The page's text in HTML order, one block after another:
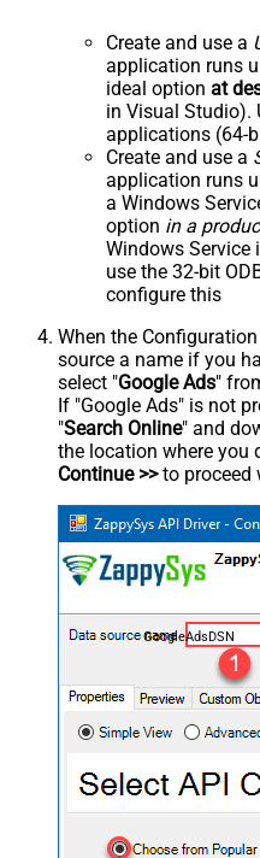
Create and use a
application runs
ideal option at
in Visual Studio).
applications (64-
Create and use a
application runs
a Windows
option in a
Windows Service
use the 32-bit
configure this
When the
source a name if you
select "Google Ads"
If "Google Ads" is not
"Search Online" and
the location where you
Continue >>to proceed
GoogleAdsDSN